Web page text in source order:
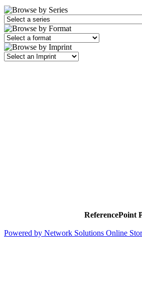
ReferencePoint
Powered by Network Solutions Online